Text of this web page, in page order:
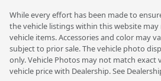
While every effort has been made to
the vehicle listings within this website
vehicle items. Accessories and color may
subject to prior sale. The vehicle photo
only. Vehicle Photos may not match exact
vehicle price with Dealership. See